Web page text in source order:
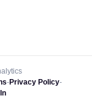
-Privacy Policy-